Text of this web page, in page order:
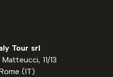
Tour srl
11/13
(IT)